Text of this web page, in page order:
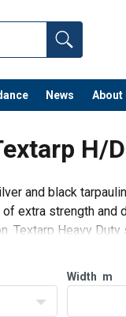
News About
H/
and black
extra strength and
Textarp Heavy
Width m